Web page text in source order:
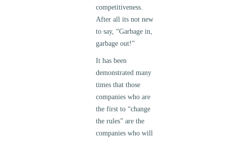
competitiveness.
After all its not new
to say, “Garbage in,
garbage out!”
It has been
demonstrated many
times that those
companies who are
the first to “change
the rules” are the
companies who will